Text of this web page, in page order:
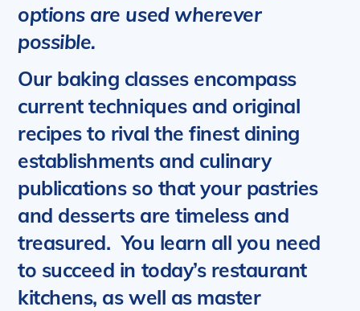
options are used wherever
possible.
Our baking classes encompass
current techniques and original
recipes to rival the finest dining
establishments and culinary
publications so that your pastries
and desserts are timeless and
treasured.You learn all you need
to succeed in today’s restaurant
kitchens, as well as master